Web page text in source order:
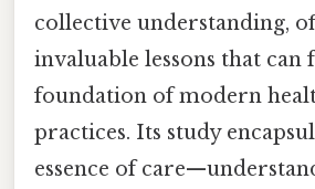
collective understanding,
invaluable lessons that can
foundation of modern
practices. Its study
essence of